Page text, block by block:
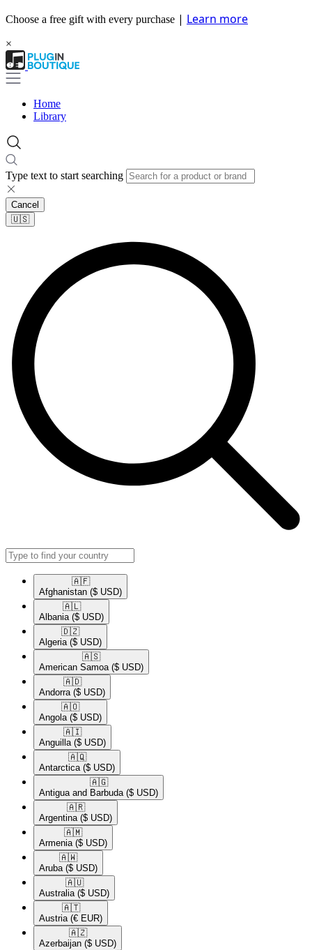
Choose a free gift with every purchase | Learn more
×
Home
Library
Type text to start searching
Cancel
🇺🇸​
🇦🇫​
Afghanistan ($ USD)
🇦🇱​
Albania ($ USD)
🇩🇿​
Algeria ($ USD)
🇦🇸​
American Samoa ($ USD)
🇦🇩​
Andorra ($ USD)
🇦🇴​
Angola ($ USD)
🇦🇮​
Anguilla ($ USD)
🇦🇶​
Antarctica ($ USD)
🇦🇬​
Antigua and Barbuda ($ USD)
🇦🇷​
Argentina ($ USD)
🇦🇲​
Armenia ($ USD)
🇦🇼​
Aruba ($ USD)
🇦🇺​
Australia ($ USD)
🇦🇹​
Austria (€ EUR)
🇦🇿​
Azerbaijan ($ USD)